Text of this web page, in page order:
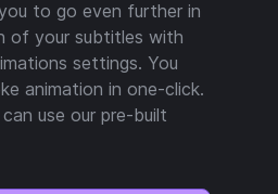
to go even further in
of your subtitles with
settings. You
animation in one-click.
use our pre-built